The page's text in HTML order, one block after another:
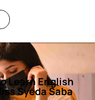
Learn English
Syeda Saba